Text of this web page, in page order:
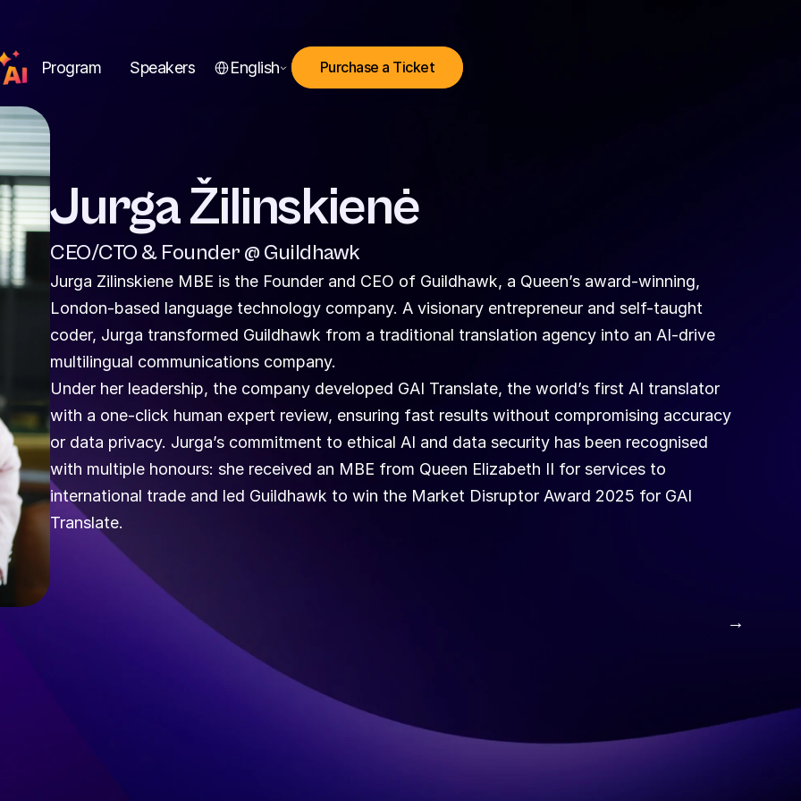
Program Speakers English Purchase a Ticket
Jurga Žilinskienė
CEO/CTO & Founder @ Guildhawk
Jurga Zilinskiene MBE is the Founder and CEO of Guildhawk, a Queen’s award-winning,
London-based language technology company. A visionary entrepreneur and self-taught
coder, Jurga transformed Guildhawk from a traditional translation agency into an AI-drive
multilingual communications company.
Under her leadership, the company developed GAI Translate, the world’s first AI translator
with a one‑click human expert review, ensuring fast results without compromising accuracy
or data privacy. Jurga’s commitment to ethical AI and data security has been recognised
with multiple honours: she received an MBE from Queen Elizabeth II for services to
international trade and led Guildhawk to win the Market Disruptor Award 2025 for GAI
Translate.
→